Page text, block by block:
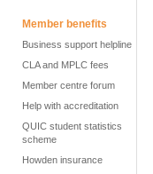
Member benefits
Business support helpline
CLA and MPLC fees
Member centre forum
Help with accreditation
QUIC student statistics
scheme
Howden insurance